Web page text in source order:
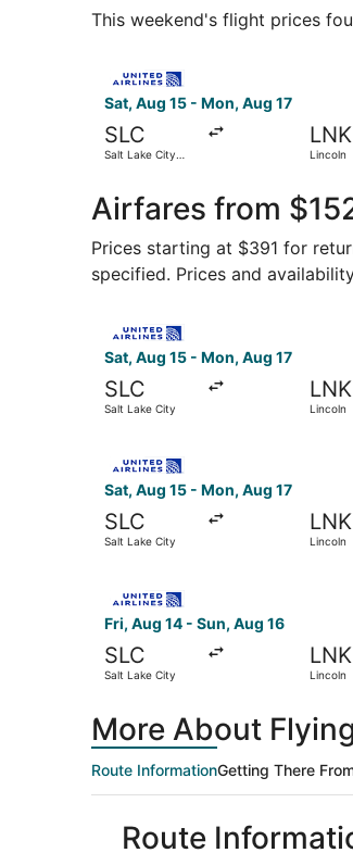
This weekend's flight prices
Sat, Aug 15 - Mon, Aug 17
SLC
Salt Lake City
LNK
Lincoln
Airfares from
Prices starting at $391 for
specified. Prices and
Sat, Aug 15 - Mon, Aug 17
SLC
Salt Lake City
LNK
Lincoln
Sat, Aug 15 - Mon, Aug 17
SLC
Salt Lake City
LNK
Lincoln
Fri, Aug 14 - Sun, Aug 16
SLC
Salt Lake City
LNK
Lincoln
More About
Route InformationGetting There
Route